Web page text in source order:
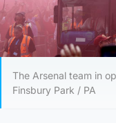
The Arsenal team in
Finsbury Park / PA